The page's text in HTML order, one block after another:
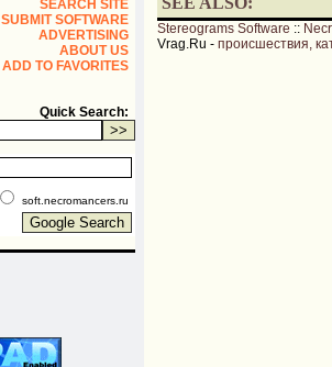
SEARCH SITE
SUBMIT SOFTWARE
ADVERTISING
ABOUT US
ADD TO FAVORITES
Quick Search:
soft.necromancers.ru
Stereograms Software ::
Vrag.Ru - происшествия,